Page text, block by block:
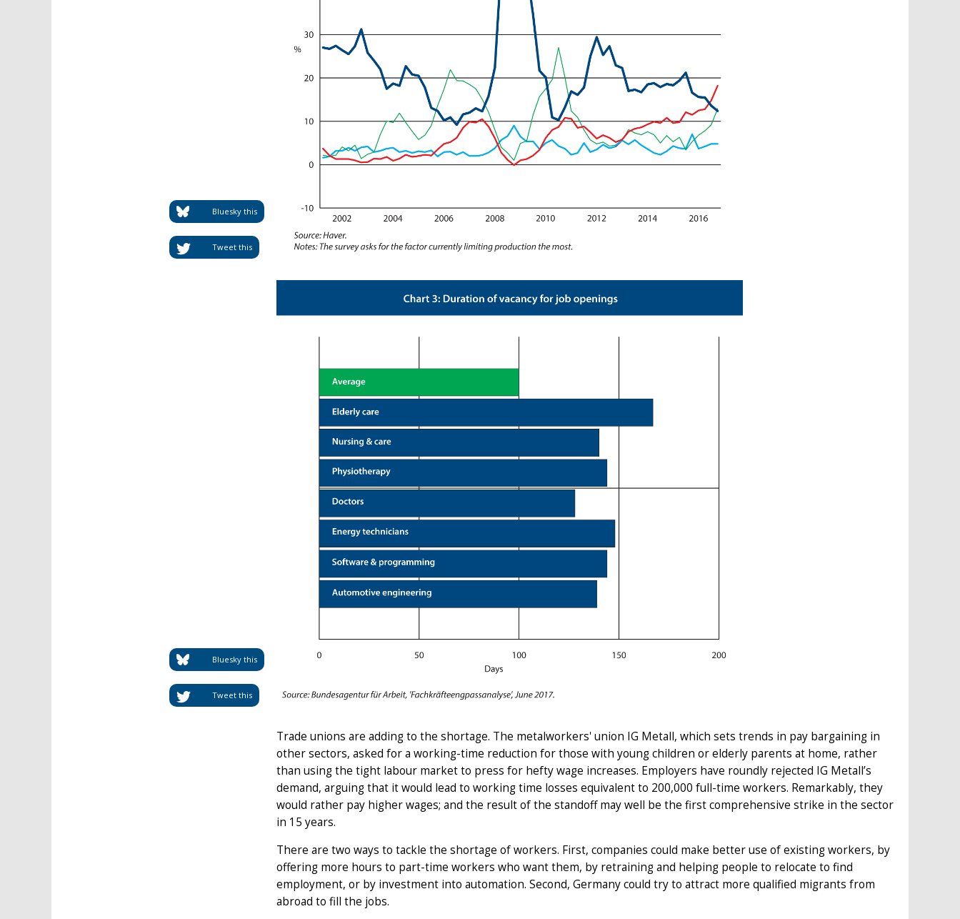
Tweet this
Bluesky this
Tweet this
Bluesky this
Trade unions are adding to the shortage. The metalworkers' union IG Metall, which sets trends in pay bargaining in
other sectors, asked for a working-time reduction for those with young children or elderly parents at home, rather
than using the tight labour market to press for hefty wage increases. Employers have roundly rejected IG Metall’s
demand, arguing that it would lead to working time losses equivalent to 200,000 full-time workers. Remarkably, they
would rather pay higher wages; and the result of the standoff may well be the first comprehensive strike in the sector
in 15 years.
There are two ways to tackle the shortage of workers. First, companies could make better use of existing workers, by
offering more hours to part-time workers who want them, by retraining and helping people to relocate to find
employment, or by investment into automation. Second, Germany could try to attract more qualified migrants from
abroad to fill the jobs.